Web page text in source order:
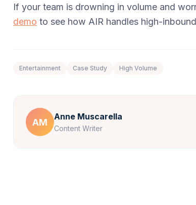
If your team is drowning in volume and
demo to see how AIR handles high-
Entertainment Case Study High Volume
AM
Anne Muscarella
Content Writer